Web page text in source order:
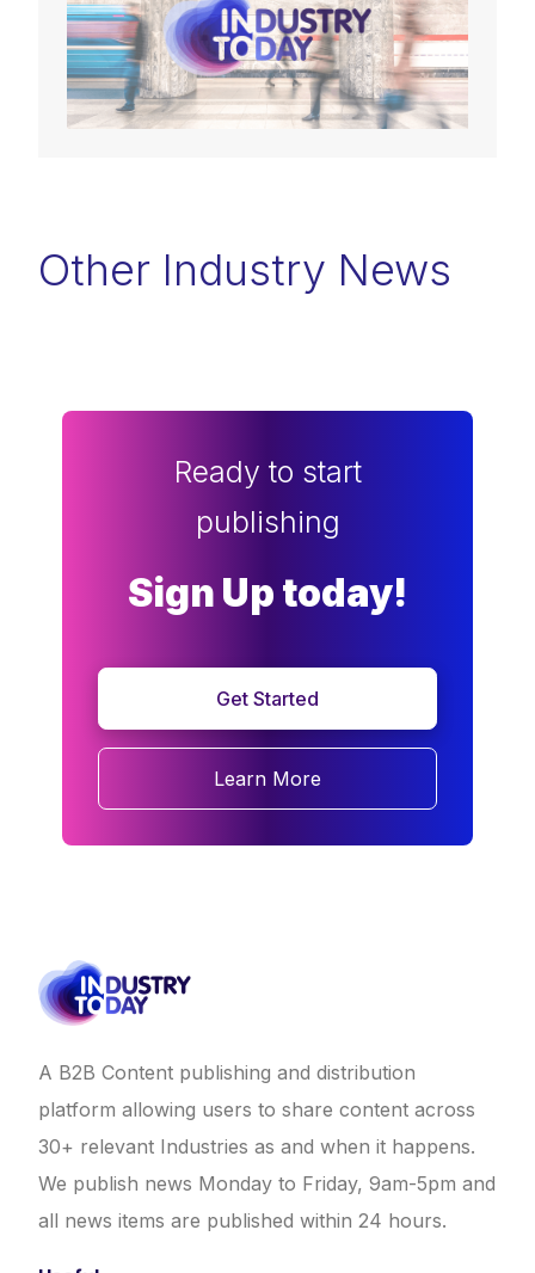
Other Industry News
Ready to start
publishing
Sign Up today!
Get Started
Learn More
A B2B Content publishing and distribution
platform allowing users to share content across
30+ relevant Industries as and when it happens.
We publish news Monday to Friday, 9am-5pm and
all news items are published within 24 hours.